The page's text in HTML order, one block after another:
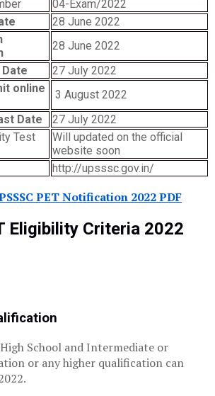
04-Exam/2022
28 June 2022
28 June 2022
27 July 2022
online
3 August 2022
Date
27 July 2022
Test
Will updated on the official
website soon
http://upsssc.gov.in/
PET Notification 2022 PDF
Eligibility Criteria 2022
School and Intermediate or
or any higher qualification can